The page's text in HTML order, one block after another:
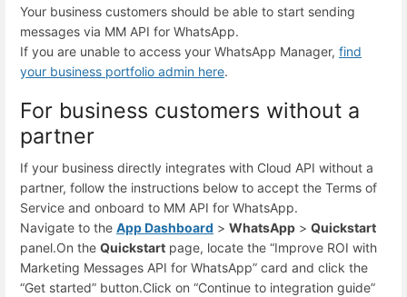
Your business customers should be able to start sending
messages via MM API for WhatsApp.
If you are unable to access your WhatsApp Manager, find
your business portfolio admin here.
For business customers without a
partner
If your business directly integrates with Cloud API without a
partner, follow the instructions below to accept the Terms of
Service and onboard to MM API for WhatsApp.
Navigate to the App Dashboard > WhatsApp > Quickstart
panel.On the Quickstart page, locate the “Improve ROI with
Marketing Messages API for WhatsApp” card and click the
“Get started” button.Click on “Continue to integration guide”